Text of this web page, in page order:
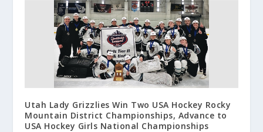
Utah Lady Grizzlies Win Two USA Hockey Rocky
Mountain District Championships, Advance to
USA Hockey Girls National Championships